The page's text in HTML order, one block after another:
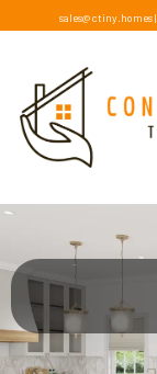
sales@ctiny.homes|